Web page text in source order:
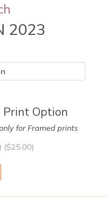
2023
Print Option
for Framed prints
($25.00)